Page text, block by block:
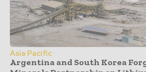
Asia Pacific
Argentina and South Korea